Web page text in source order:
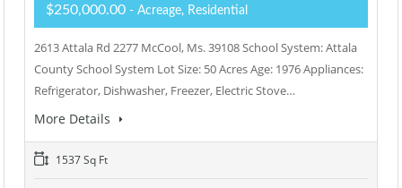
$250,000.00 - Acreage, Residential
2613 Attala Rd 2277 McCool, Ms. 39108 School System: Attala
County School System Lot Size: 50 Acres Age: 1976 Appliances:
Refrigerator, Dishwasher, Freezer, Electric Stove…
More Details
1537 Sq Ft